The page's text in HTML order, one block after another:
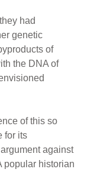
had
genetic
of
the DNA of
of this so
for its
against
popular historian